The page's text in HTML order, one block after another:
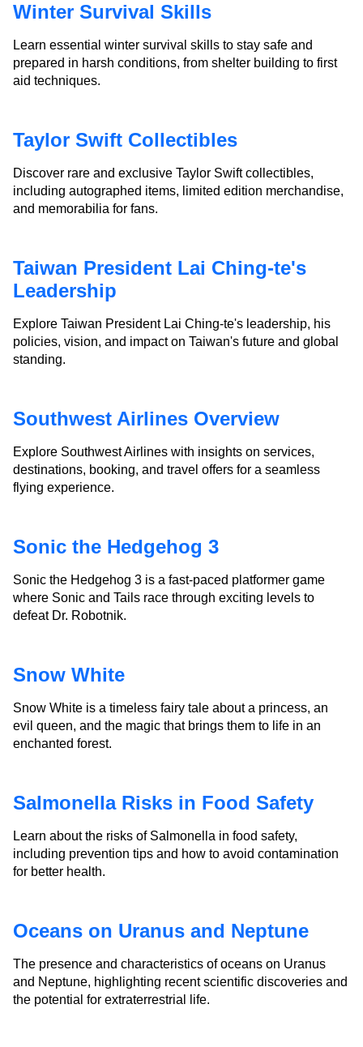
Winter Survival Skills
Learn essential winter survival skills to stay safe and
prepared in harsh conditions, from shelter building to first
aid techniques.
Taylor Swift Collectibles
Discover rare and exclusive Taylor Swift collectibles,
including autographed items, limited edition merchandise,
and memorabilia for fans.
Taiwan President Lai Ching-te's
Leadership
Explore Taiwan President Lai Ching-te's leadership, his
policies, vision, and impact on Taiwan's future and global
standing.
Southwest Airlines Overview
Explore Southwest Airlines with insights on services,
destinations, booking, and travel offers for a seamless
flying experience.
Sonic the Hedgehog 3
Sonic the Hedgehog 3 is a fast-paced platformer game
where Sonic and Tails race through exciting levels to
defeat Dr. Robotnik.
Snow White
Snow White is a timeless fairy tale about a princess, an
evil queen, and the magic that brings them to life in an
enchanted forest.
Salmonella Risks in Food Safety
Learn about the risks of Salmonella in food safety,
including prevention tips and how to avoid contamination
for better health.
Oceans on Uranus and Neptune
The presence and characteristics of oceans on Uranus
and Neptune, highlighting recent scientific discoveries and
the potential for extraterrestrial life.